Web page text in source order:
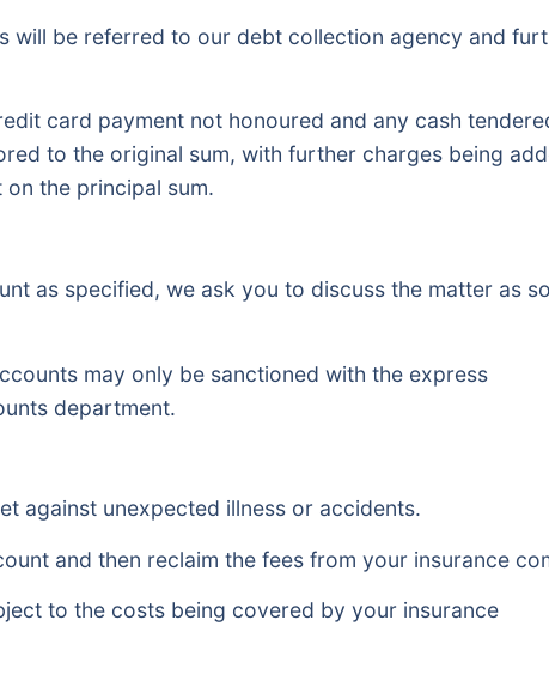
be referred to our debt collection agency and
card payment not honoured and any cash
to the original sum, with further charges being
the principal sum.
as specified, we ask you to discuss the matter as
may only be sanctioned with the express
department.
against unexpected illness or accidents.
and then reclaim the fees from your insurance
to the costs being covered by your insurance